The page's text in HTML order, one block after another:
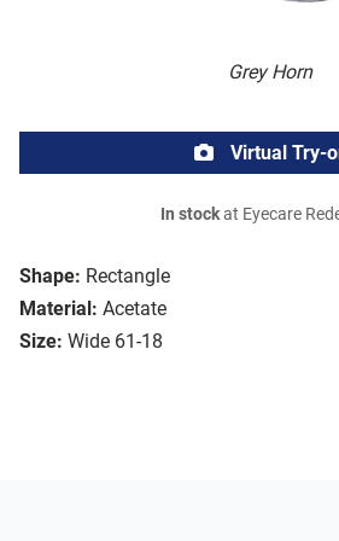
Grey Horn
Shape: Rectangle
Material: Acetate
Size: Wide 61-18
Virtual Try-
In stockat Eyecare